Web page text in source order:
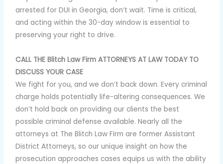
arrested for DUI in Georgia, don’t wait. Time is critical,
and acting within the 30-day window is essential to
preserving your right to drive.
CALL THE Blitch Law Firm ATTORNEYS AT LAW TODAY TO
DISCUSS YOUR CASE
We fight for you, and we don’t back down. Every criminal
charge holds potentially life-altering consequences. We
don’t hold back on providing our clients the best
possible criminal defense available. Nearly all the
attorneys at The Blitch Law Firm are former Assistant
District Attorneys, so our unique insight on how the
prosecution approaches cases equips us with the ability